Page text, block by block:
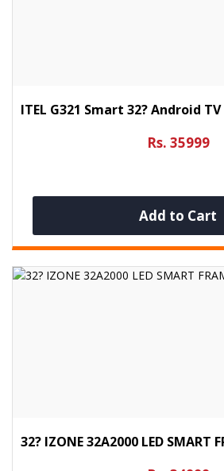
ITEL G321 Smart 32? Android TV
Rs. 35999
Add to Cart
32? IZONE 32A2000 LED SMART